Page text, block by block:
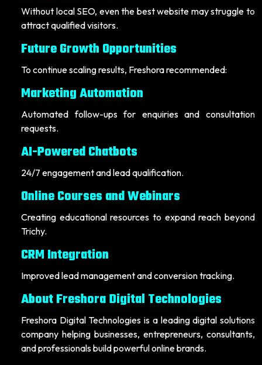
Without local SEO, even the best website may struggle to
attract qualified visitors.
Future Growth Opportunities
To continue scaling results, Freshora recommended:
Marketing Automation
Automated follow-ups for enquiries and consultation
requests.
AI-Powered Chatbots
24/7 engagement and lead qualification.
Online Courses and Webinars
Creating educational resources to expand reach beyond
Trichy.
CRM Integration
Improved lead management and conversion tracking.
About Freshora Digital Technologies
Freshora Digital Technologies is a leading digital solutions
company helping businesses, entrepreneurs, consultants,
and professionals build powerful online brands.